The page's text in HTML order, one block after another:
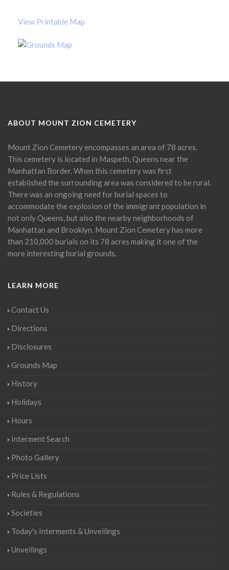
View Printable Map
ABOUT MOUNT ZION CEMETERY
Mount Zion Cemetery encompasses an area of 78 acres.
This cemetery is located in Maspeth, Queens near the
Manhattan Border. When this cemetery was first
established the surrounding area was considered to be rural.
There was an ongoing need for burial spaces to
accommodate the explosion of the immigrant population in
not only Queens, but also the nearby neighborhoods of
Manhattan and Brooklyn. Mount Zion Cemetery has more
than 210,000 burials on its 78 acres making it one of the
more interesting burial grounds.
LEARN MORE
Contact Us
Directions
Disclosures
Grounds Map
History
Holidays
Hours
Interment Search
Photo Gallery
Price Lists
Rules & Regulations
Societies
Today's Interments & Unveilings
Unveilings